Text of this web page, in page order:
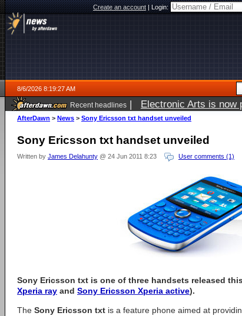
Create an account|Login:
8/6/2026 8:19:27 AM
Recent headlines | Electronic Arts is now
AfterDawn > News > Sony Ericsson txt handset unveiled
Sony Ericsson txt handset unveiled
Written by James Delahunty @ 24 Jun 2011 8:23 User comments (1)
Sony Ericsson txt is one of three handsets released
Xperia ray and Sony Ericsson Xperia active).
The Sony Ericsson txt is a feature phone aimed at